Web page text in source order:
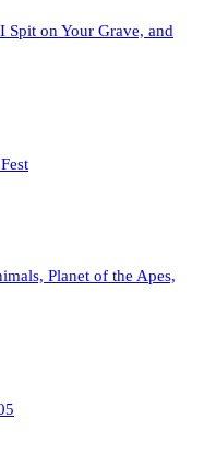
Spit on Your Grave, and
Planet of the Apes,